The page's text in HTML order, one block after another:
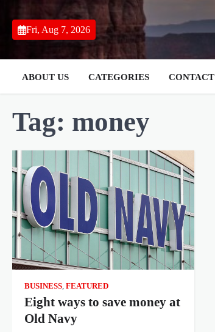
content
Fri, Aug 7, 2026
ABOUT US CATEGORIES CONTACT
Tag: money
BUSINESS, FEATURED
Eight ways to save money at
Old Navy